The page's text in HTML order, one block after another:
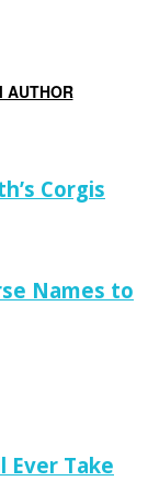
AUTHOR
Corgis
Names to
Ever Take